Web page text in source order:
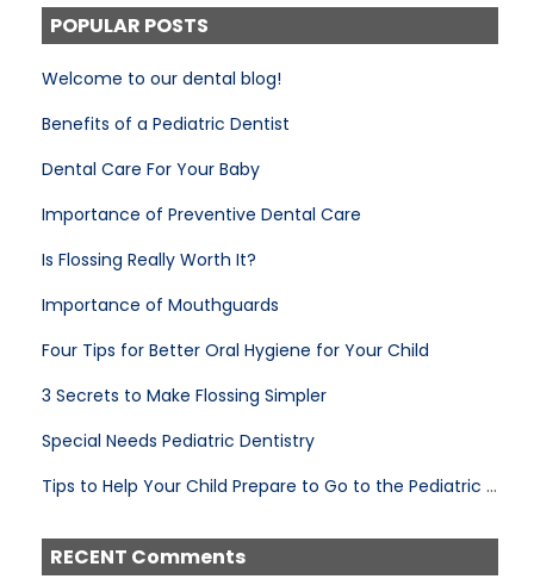
POPULAR POSTS
Welcome to our dental blog!
Benefits of a Pediatric Dentist
Dental Care For Your Baby
Importance of Preventive Dental Care
Is Flossing Really Worth It?
Importance of Mouthguards
Four Tips for Better Oral Hygiene for Your Child
3 Secrets to Make Flossing Simpler
Special Needs Pediatric Dentistry
Tips to Help Your Child Prepare to Go to the Pediatric Dentist
RECENT Comments